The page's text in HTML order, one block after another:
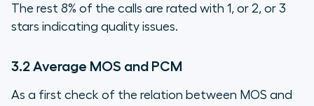
The rest 8% of the calls are rated with 1, or 2, or 3
stars indicating quality issues.
3.2 Average MOS and PCM
As a first check of the relation between MOS and